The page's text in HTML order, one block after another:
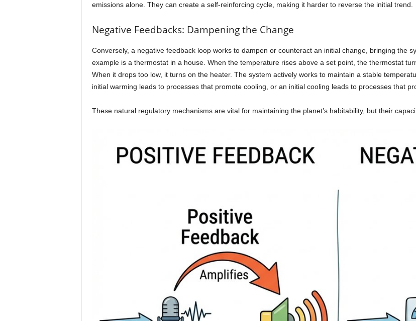
emissions alone. They can create a self-reinforcing cycle, making it harder to reverse the initial trend.
Negative Feedbacks: Dampening the Change
Conversely, a negative feedback loop works to dampen or counteract an initial change, bringing the
example is a thermostat in a house. When the temperature rises above a set point, the thermostat
When it drops too low, it turns on the heater. The system actively works to maintain a stable
initial warming leads to processes that promote cooling, or an initial cooling leads to processes that
These natural regulatory mechanisms are vital for maintaining the planet’s habitability, but their